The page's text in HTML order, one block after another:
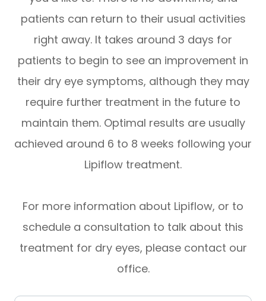
patients can return to their usual activities
right away. It takes around 3 days for
patients to begin to see an improvement in
their dry eye symptoms, although they may
require further treatment in the future to
maintain them. Optimal results are usually
achieved around 6 to 8 weeks following your
Lipiflow treatment.
For more information about Lipiflow, or to
schedule a consultation to talk about this
treatment for dry eyes, please contact our
office.